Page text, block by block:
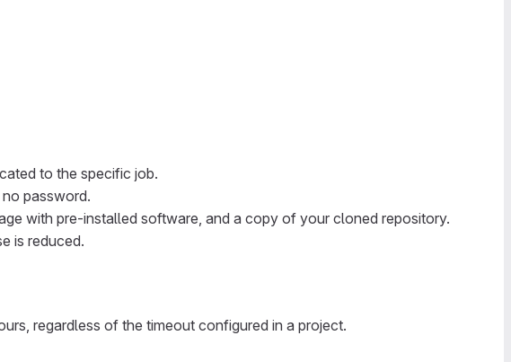
to the specific job.
password.
with pre-installed software, and a copy of your cloned repository.
is reduced.
regardless of the timeout configured in a project.